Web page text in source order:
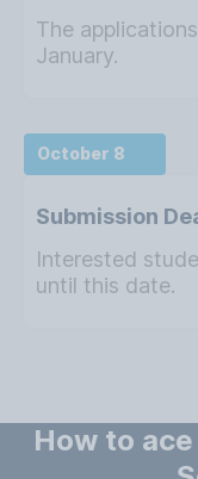
The
January.
October 8
Submission
Interested
until this date.
How to